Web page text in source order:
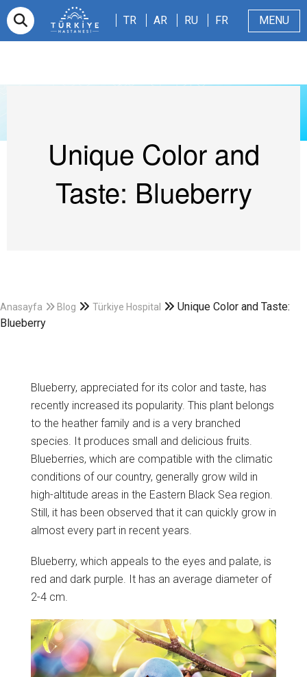
TR AR RU
Unique Color and
Taste: Blueberry
Anasayfa Blog Türkiye Hospital
Unique Color and Taste:
Blueberry
Blueberry, appreciated for its color and taste, has
recently increased its popularity. This plant belongs
to the heather family and is a very branched
species. It produces small and delicious fruits.
Blueberries, which are compatible with the climatic
conditions of our country, generally grow wild in
high-altitude areas in the Eastern Black Sea region.
Still, it has been observed that it can quickly grow in
almost every part in recent years.
Blueberry, which appeals to the eyes and palate, is
red and dark purple. It has an average diameter of
2-4 cm.
TR AR RU FR MENU